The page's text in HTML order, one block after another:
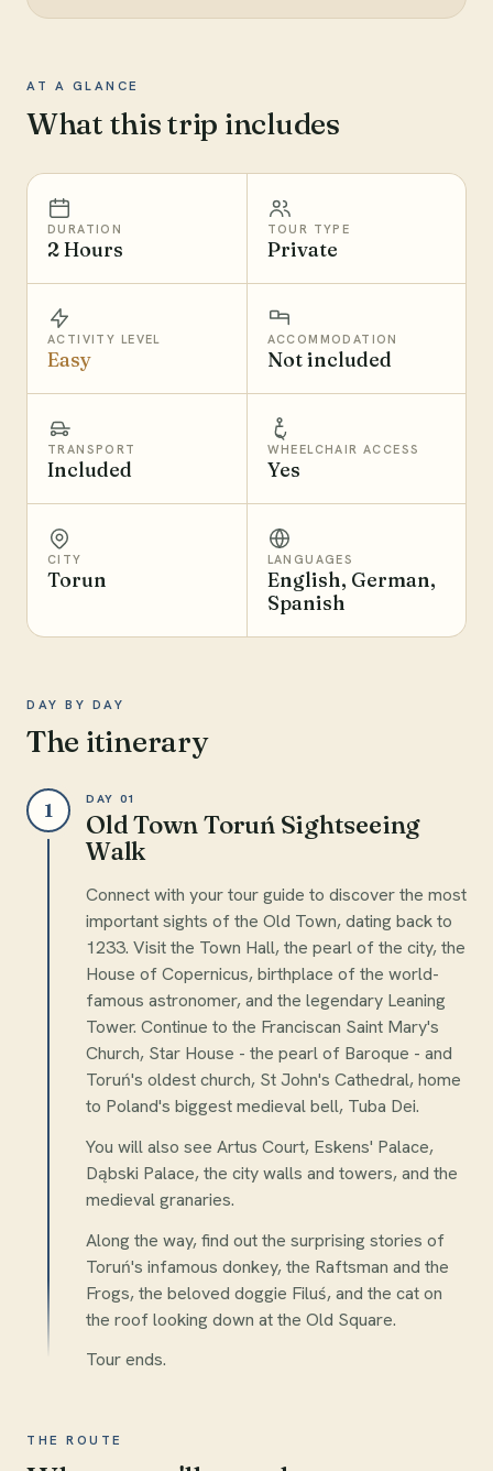
AT A GLANCE
What this trip includes
DURATION
2 Hours
TOUR TYPE
Private
ACTIVITY LEVEL
Easy
ACCOMMODATION
Not included
TRANSPORT
Included
WHEELCHAIR ACCESS
Yes
CITY
Torun
LANGUAGES
English, German,
Spanish
DAY BY DAY
The itinerary
1
DAY 01
Old Town Toruń Sightseeing
Walk
Connect with your tour guide to discover the most
important sights of the Old Town, dating back to
1233. Visit the Town Hall, the pearl of the city, the
House of Copernicus, birthplace of the world-
famous astronomer, and the legendary Leaning
Tower. Continue to the Franciscan Saint Mary's
Church, Star House - the pearl of Baroque - and
Toruń's oldest church, St John's Cathedral, home
to Poland's biggest medieval bell, Tuba Dei.
You will also see Artus Court, Eskens' Palace,
Dąbski Palace, the city walls and towers, and the
medieval granaries.
Along the way, find out the surprising stories of
Toruń's infamous donkey, the Raftsman and the
Frogs, the beloved doggie Filuś, and the cat on
the roof looking down at the Old Square.
Tour ends.
THE ROUTE